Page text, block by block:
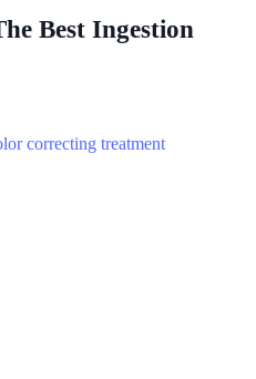
Best Ingestion